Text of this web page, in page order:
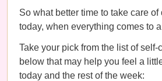
So what better time to take care of
today, when everything comes to
Take your pick from the list of self-
below that may help you feel a
today and the rest of the week: